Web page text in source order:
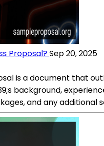
Proposal?Sep 20, 2025
is a document that
background,
and any additional